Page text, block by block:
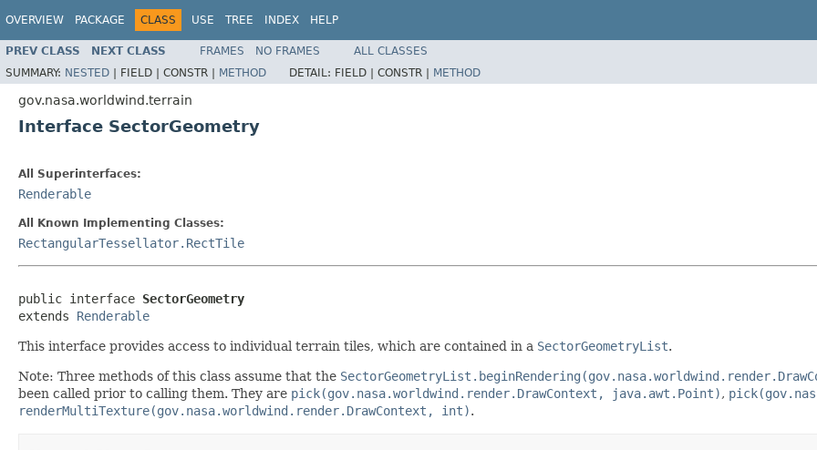
OVERVIEW PACKAGE CLASS USE TREE INDEX HELP
PREV CLASS NEXT CLASS FRAMES NO FRAMES
ALL CLASSES
SUMMARY: NESTED | FIELD | CONSTR | METHOD DETAIL: FIELD | CONSTR | METHOD
gov.nasa.worldwind.terrain
Interface SectorGeometry
All Superinterfaces:
Renderable
All Known Implementing Classes:
RectangularTessellator.RectTile
public interface SectorGeometry
extends Renderable
This interface provides access to individual terrain tiles, which are contained in a SectorGeometryList.
Note: Three methods of this class assume that the
been called prior to calling them. They are pick(gov.nasa.worldwind.render.DrawContext, java.awt.Point),
renderMultiTexture(gov.nasa.worldwind.render.DrawContext, int).